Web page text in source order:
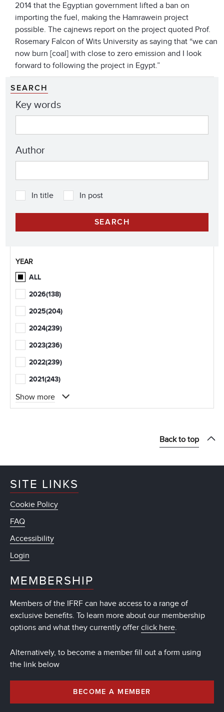
2014 that the Egyptian government lifted a ban on
importing the fuel, making the Hamrawein project
possible. The cajnews report on the project quoted Prof.
Rosemary Falcon of Wits University as saying that “we can
now burn [coal] with close to zero emission and I look
forward to following the project in Egypt.”
SEARCH
Key words
Author
In title In post
YEAR
ALL
2026(138)
2025(204)
2024(239)
2023(236)
2022(239)
2021(243)
Show more
Back to top
SITE LINKS
Cookie Policy
FAQ
Accessibility
Login
MEMBERSHIP
Members of the IFRF can have access to a range of
exclusive benefits. To learn more about our membership
options and what they currently offer click here.
Alternatively, to become a member fill out a form using
the link below
BECOME A MEMBER